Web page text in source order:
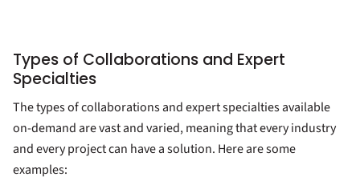
Types of Collaborations and Expert
Specialties
The types of collaborations and expert specialties available
on-demand are vast and varied, meaning that every industry
and every project can have a solution. Here are some
examples: